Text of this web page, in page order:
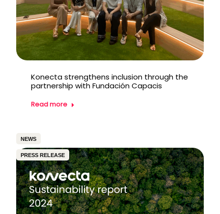
Konecta strengthens inclusion through the
partnership with Fundación Capacis
Read more
NEWS
PRESS RELEASE